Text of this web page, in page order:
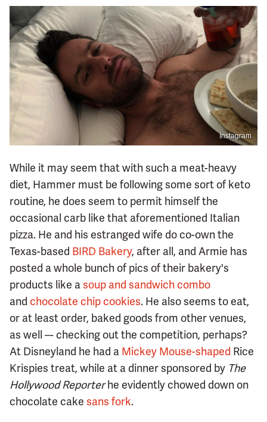
Instagram
While it may seem that with such a meat-heavy
diet, Hammer must be following some sort of keto
routine, he does seem to permit himself the
occasional carb like that aforementioned Italian
pizza. He and his estranged wife do co-own the
Texas-based BIRD Bakery, after all, and Armie has
posted a whole bunch of pics of their bakery's
products like asoup and sandwich combo
and chocolate chip cookies. He also seems to eat,
or at least order, baked goods from other venues,
as well –- checking out the competition, perhaps?
At Disneyland he had a Mickey Mouse-shaped Rice
Krispies treat, while at a dinner sponsored by The
Hollywood Reporterhe evidently chowed down on
chocolate cake sans fork.